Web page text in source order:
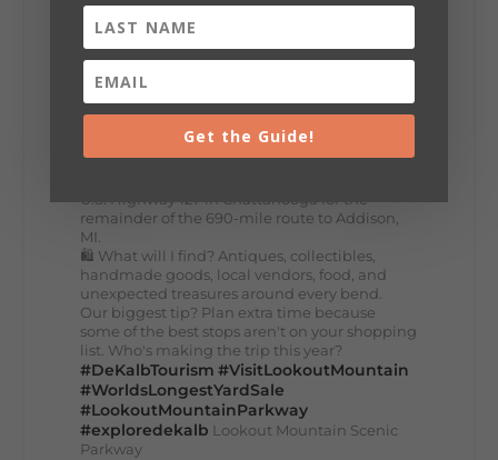
Planning your World's Longest Yard Sale
adventure? Here's everything you need to
make the most of one of the route's most
scenic stretches.
🗓️ When? August 6–9, 2026
💲 Cost? Free to attend
Parkway from Gadsden, Alabama through
DeKalb County to Chattanooga, TN for the
U.S. Highway 127 in Chattanooga for the
remainder of the 690-mile route to Addison,
MI.
🛍️ What will I find? Antiques, collectibles,
handmade goods, local vendors, food, and
unexpected treasures around every bend.
Our biggest tip? Plan extra time because
some of the best stops aren't on your shopping
list. Who's making the trip this year?
#DeKalbTourism #VisitLookoutMountain
#WorldsLongestYardSale
#LookoutMountainParkway
#exploredekalb Lookout Mountain Scenic
Parkway
Get the Guide!